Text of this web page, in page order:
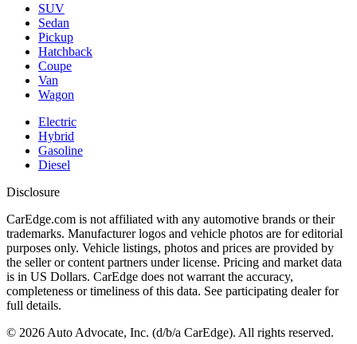
SUV
Sedan
Pickup
Hatchback
Coupe
Van
Wagon
Electric
Hybrid
Gasoline
Diesel
Disclosure
CarEdge.com is not affiliated with any automotive brands or their
trademarks. Manufacturer logos and vehicle photos are for editorial
purposes only. Vehicle listings, photos and prices are provided by
the seller or content partners under license. Pricing and market data
is in US Dollars. CarEdge does not warrant the accuracy,
completeness or timeliness of this data. See participating dealer for
full details.
© 2026 Auto Advocate, Inc. (d/b/a CarEdge). All rights reserved.